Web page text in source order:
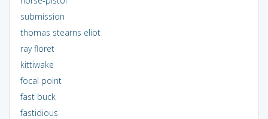
submission
thomas stearns eliot
ray floret
kittiwake
focal point
fast buck
fastidious